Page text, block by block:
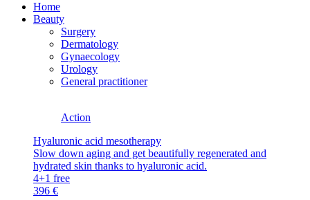
Home
Beauty
Surgery
Dermatology
Gynaecology
Urology
General practitioner
Action
Hyaluronic acid mesotherapy
Slow down aging and get beautifully regenerated and
hydrated skin thanks to hyaluronic acid.
4+1 free
396 €